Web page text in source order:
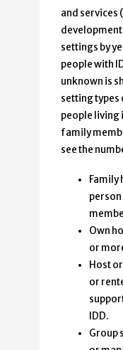
and services
settings by
people with
unknown is
setting types
people living
family
see the
Family
Own
or
Host
or
IDD.
Group